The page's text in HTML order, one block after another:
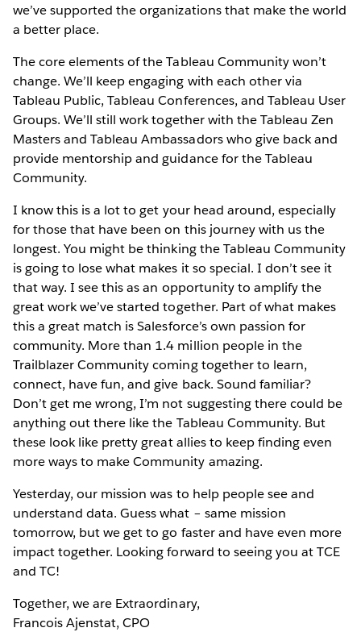
we’ve supported the organizations that make the world
a better place.
The core elements of the Tableau Community won’t
change. We’ll keep engaging with each other via
Tableau Public, Tableau Conferences, and Tableau User
Groups. We’ll still work together with the Tableau Zen
Masters and Tableau Ambassadors who give back and
provide mentorship and guidance for the Tableau
Community.
I know this is a lot to get your head around, especially
for those that have been on this journey with us the
longest. You might be thinking the Tableau Community
is going to lose what makes it so special. I don’t see it
that way. I see this as an opportunity to amplify the
great work we’ve started together. Part of what makes
this a great match is Salesforce’s own passion for
community. More than 1.4 million people in the
Trailblazer Community coming together to learn,
connect, have fun, and give back. Sound familiar?
Don’t get me wrong, I’m not suggesting there could be
anything out there like the Tableau Community. But
these look like pretty great allies to keep finding even
more ways to make Community amazing.
Yesterday, our mission was to help people see and
understand data. Guess what – same mission
tomorrow, but we get to go faster and have even more
impact together. Looking forward to seeing you at TCE
and TC!
Together, we are Extraordinary,
Francois Ajenstat, CPO